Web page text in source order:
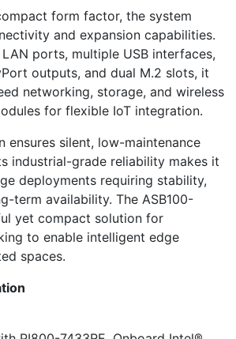
form factor, the system
and expansion capabilities.
ports, multiple USB interfaces,
outputs, and dual M.2 slots, it
networking, storage, and wireless
for flexible IoT integration.
ensures silent, low-maintenance
industrial-grade reliability makes it
deployments requiring stability,
term availability. The ASB100-
yet compact solution for
to enable intelligent edge
spaces.